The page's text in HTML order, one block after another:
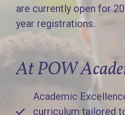
are currently open for
year registrations.
At POW
Academic
curriculum tailored